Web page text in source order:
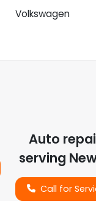
Volkswagen
Auto
serving
Call for